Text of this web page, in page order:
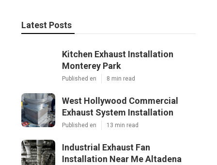
Latest Posts
Kitchen Exhaust Installation
Monterey Park
Published en 8 min read
West Hollywood Commercial
Exhaust System Installation
Published en 13 min read
Industrial Exhaust Fan
Installation Near Me Altadena